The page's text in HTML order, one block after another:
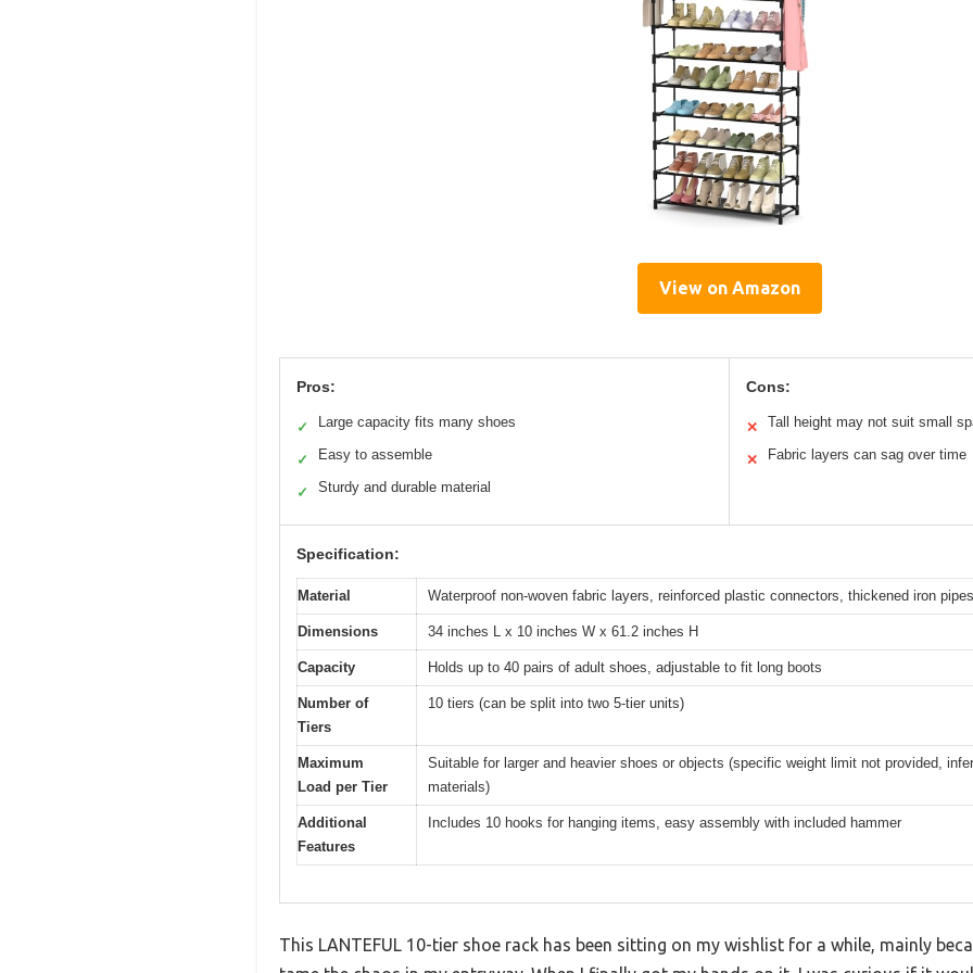
View on Amazon
Pros:
✓ Large capacity fits many shoes
✓ Easy to assemble
✓ Sturdy and durable material
Cons:
✕ Tall height may not suit small
✕ Fabric layers can sag over time
Specification:
Material Waterproof non-woven fabric layers, reinforced plastic connectors, thickened iron pipes
Dimensions 34 inches L x 10 inches W x 61.2 inches H
Capacity Holds up to 40 pairs of adult shoes, adjustable to fit long boots
Number of
Tiers
10 tiers (can be split into two 5-tier units)
Maximum
Load per Tier
Suitable for larger and heavier shoes or objects (specific weight limit not provided,
materials)
Additional
Features
Includes 10 hooks for hanging items, easy assembly with included hammer
This LANTEFUL 10-tier shoe rack has been sitting on my wishlist for a while, mainly